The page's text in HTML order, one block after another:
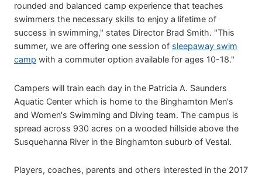
rounded and balanced camp experience that teaches
swimmers the necessary skills to enjoy a lifetime of
success in swimming," states Director Brad Smith. "This
summer, we are offering one session of sleepaway swim
camp with a commuter option available for ages 10-18."
Campers will train each day in the Patricia A. Saunders
Aquatic Center which is home to the Binghamton Men's
and Women's Swimming and Diving team. The campus is
spread across 930 acres on a wooded hillside above the
Susquehanna River in the Binghamton suburb of Vestal.
Players, coaches, parents and others interested in the 2017